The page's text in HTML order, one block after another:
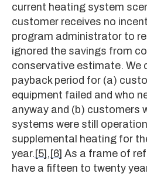
current heating system
customer receives no
program administrator to
ignored the savings from
conservative estimate. We
payback period for (a)
equipment failed and who
anyway and (b) customers
systems were still
supplemental heating for
year.[5],[6] As a frame of
have a fifteen to twenty